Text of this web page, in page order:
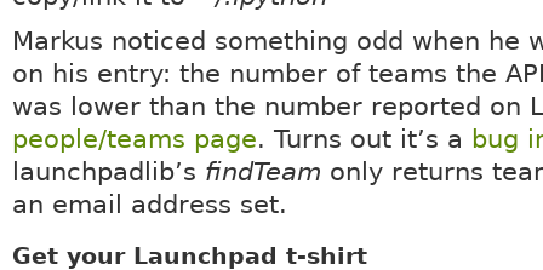
Markus noticed something odd when he
on his entry: the number of teams the
was lower than the number reported on
people/teams page. Turns out it’s a bug
launchpadlib’s findTeam only returns
an email address set.
Get your Launchpad t-shirt